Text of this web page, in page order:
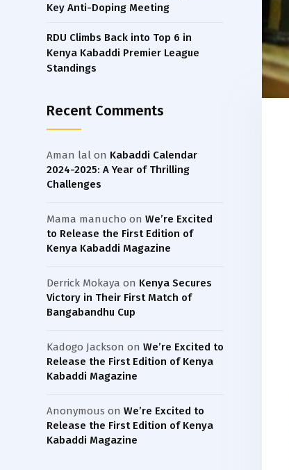
Key Anti-Doping Meeting
RDU Climbs Back into Top 6 in
Kenya Kabaddi Premier League
Standings
Recent Comments
Aman lal on Kabaddi Calendar
2024-2025: A Year of Thrilling
Challenges
Mama manucho on We’re Excited
to Release the First Edition of
Kenya Kabaddi Magazine
Derrick Mokaya on Kenya Secures
Victory in Their First Match of
Bangabandhu Cup
Kadogo Jackson on We’re Excited to
Release the First Edition of Kenya
Kabaddi Magazine
Anonymous on We’re Excited to
Release the First Edition of Kenya
Kabaddi Magazine